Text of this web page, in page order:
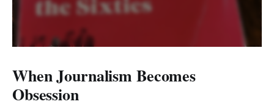
When Journalism Becomes
Obsession